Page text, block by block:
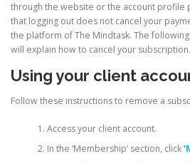
through the website or the account profile
that logging out does not cancel your
the platform of The Mindtask. The
will explain how to cancel your subscription.
Using your client
Follow these instructions to remove a
Access your client account.
In the ‘Membership’ section, click‘